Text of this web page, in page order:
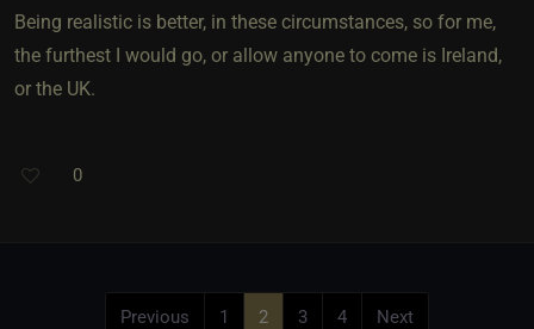
Being realistic is better, in these circumstances, so for me,
the furthest I would go, or allow anyone to come is Ireland,
or the UK.
0
Previous 1 2 3 4 Next